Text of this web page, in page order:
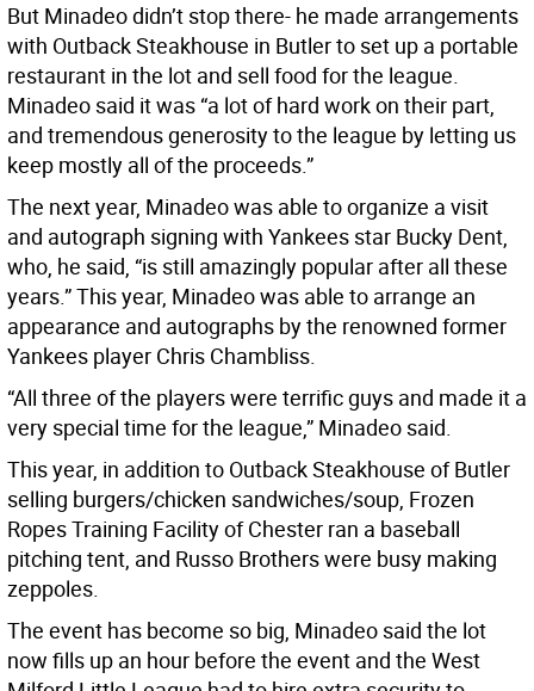
But Minadeo didn’t stop there- he made arrangements
with Outback Steakhouse in Butler to set up a portable
restaurant in the lot and sell food for the league.
Minadeo said it was “a lot of hard work on their part,
and tremendous generosity to the league by letting us
keep mostly all of the proceeds.”
The next year, Minadeo was able to organize a visit
and autograph signing with Yankees star Bucky Dent,
who, he said, “is still amazingly popular after all these
years.” This year, Minadeo was able to arrange an
appearance and autographs by the renowned former
Yankees player Chris Chambliss.
“All three of the players were terrific guys and made it a
very special time for the league,” Minadeo said.
This year, in addition to Outback Steakhouse of Butler
selling burgers/chicken sandwiches/soup, Frozen
Ropes Training Facility of Chester ran a baseball
pitching tent, and Russo Brothers were busy making
zeppoles.
The event has become so big, Minadeo said the lot
now fills up an hour before the event and the West